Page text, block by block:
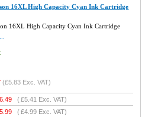
16XL High Capacity Cyan Ink Cartridge
16XL High Capacity Cyan Ink Cartridge
(£5.83 Exc. VAT)
6.49 (£5.41 Exc. VAT)
5.99 (£4.99 Exc. VAT)